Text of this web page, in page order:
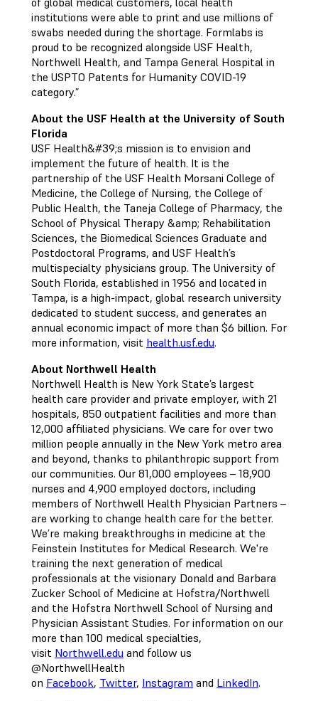
institutions were able to print and use millions of
swabs needed during the shortage. Formlabs is
proud to be recognized alongside USF Health,
Northwell Health, and Tampa General Hospital in
the USPTO Patents for Humanity COVID-19
category.”
About the USF Health at the University of South
Florida
USF Health&#39;s mission is to envision and
implement the future of health. It is the
partnership of the USF Health Morsani College of
Medicine, the College of Nursing, the College of
Public Health, the Taneja College of Pharmacy, the
School of Physical Therapy &amp; Rehabilitation
Sciences, the Biomedical Sciences Graduate and
Postdoctoral Programs, and USF Health’s
multispecialty physicians group. The University of
South Florida, established in 1956 and located in
Tampa, is a high-impact, global research university
dedicated to student success, and generates an
annual economic impact of more than $6 billion. For
more information, visit health.usf.edu.
About Northwell Health
Northwell Health is New York State’s largest
health care provider and private employer, with 21
hospitals, 850 outpatient facilities and more than
12,000 affiliated physicians. We care for over two
million people annually in the New York metro area
and beyond, thanks to philanthropic support from
our communities. Our 81,000 employees – 18,900
nurses and 4,900 employed doctors, including
members of Northwell Health Physician Partners –
are working to change health care for the better.
We’re making breakthroughs in medicine at the
Feinstein Institutes for Medical Research. We're
training the next generation of medical
professionals at the visionary Donald and Barbara
Zucker School of Medicine at Hofstra/Northwell
and the Hofstra Northwell School of Nursing and
Physician Assistant Studies. For information on our
more than 100 medical specialties,
visit Northwell.edu and follow us
@NorthwellHealth
on Facebook, Twitter, Instagram and LinkedIn.